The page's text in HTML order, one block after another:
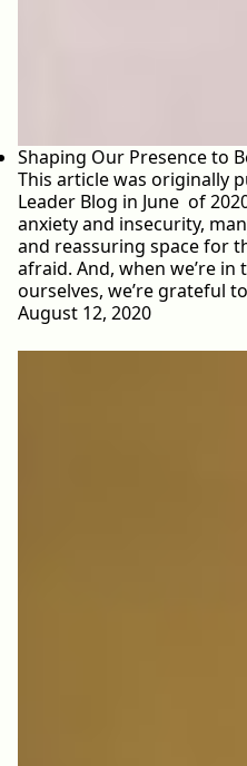
Shaping Our Presence to
This article was originally
Leader Blog in June of
anxiety and insecurity,
and reassuring space for
afraid. And, when we’re
ourselves, we’re grateful
August 12, 2020